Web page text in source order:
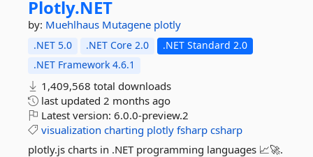
Plotly.NET
by: Muehlhaus Mutagene plotly
.NET 5.0 .NET Core 2.0
.NET Standard 2.0
.NET Framework 4.6.1
1,409,568 total downloads
last updated 2 months ago
Latest version: 6.0.0-preview.2
visualization charting plotly fsharp csharp
plotly.js charts in .NET programming languages 📈🚀.